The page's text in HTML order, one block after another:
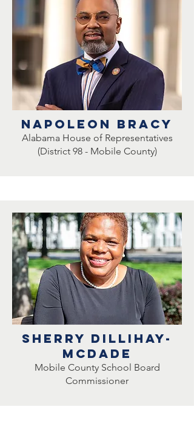
Napoleon Bracy
Alabama House of Representatives
(District 98 - Mobile County)
sherry DillihaY-
mcdade
Mobile County School Board
Commissioner